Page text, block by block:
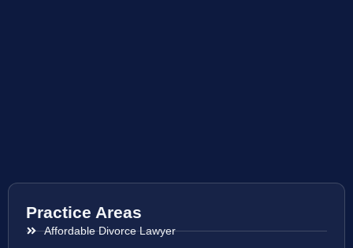
Practice Areas
Affordable Divorce Lawyer